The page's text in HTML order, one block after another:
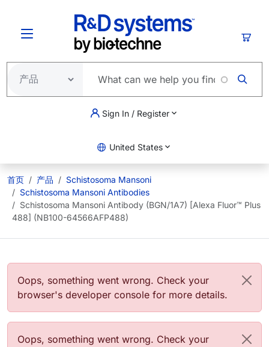
Sign In / Register
United States
首页 产品
Schistosoma Mansoni
Schistosoma Mansoni Antibodies
Schistosoma Mansoni Antibody (BGN/1A7) [Alexa Fluor™ Plus
488] (NB100-64566AFP488)
错误信息
Oops, something went wrong. Check your
browser's developer console for more details.
错误信息
Oops, something went wrong. Check your